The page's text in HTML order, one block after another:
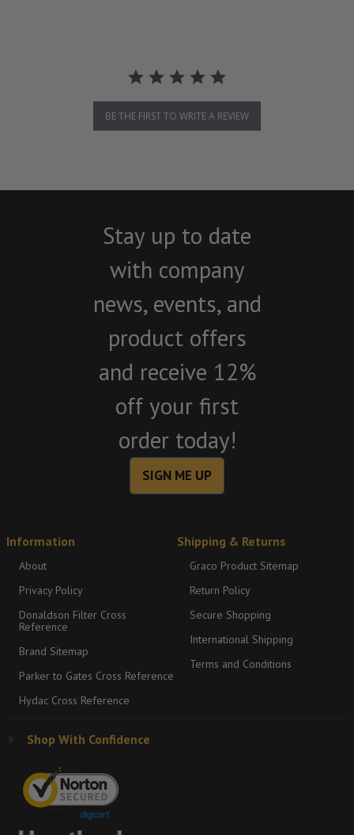
BE THE FIRST TO WRITE A REVIEW
Stay up to date
with company
news, events, and
product offers
and receive 12%
off your first
order today!
SIGN ME UP
Information
About
Privacy Policy
Donaldson Filter Cross
Reference
Brand Sitemap
Parker to Gates Cross Reference
Hydac Cross Reference
Shipping & Returns
Graco Product Sitemap
Return Policy
Secure Shopping
International Shipping
Terms and Conditions
Shop With Confidence